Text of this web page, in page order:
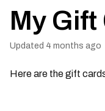
My Gift
Updated 4 months ago
Here are the gift